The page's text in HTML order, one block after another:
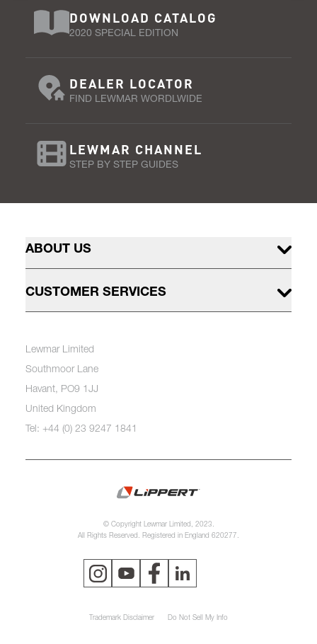
DOWNLOAD CATALOG
2020 SPECIAL EDITION
DEALER LOCATOR
FIND LEWMAR WORDLWIDE
LEWMAR CHANNEL
STEP BY STEP GUIDES
ABOUT US
CUSTOMER SERVICES
Lewmar Limited
Southmoor Lane
Havant, PO9 1JJ
United Kingdom
Tel: +44 (0) 23 9247 1841
© Copyright Lewmar Limited, 2023.
All Rights Reserved. Registered in England 620277.
Trademark Disclaimer Do Not Sell My Info